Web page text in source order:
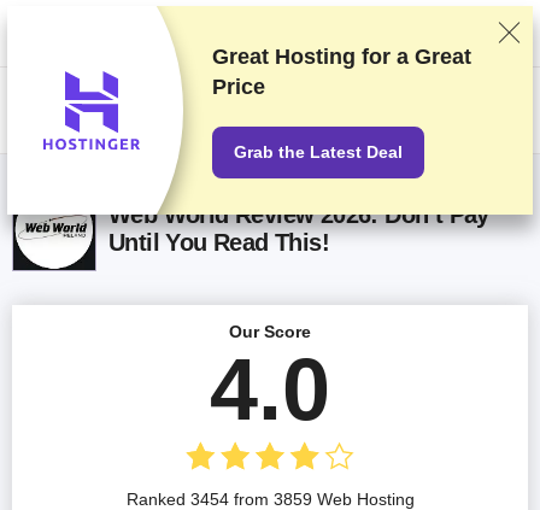
We rank vendors based on rigorous testing and research, but also take
into account your feedback and our commercial agreements with
providers. This page contains affiliate links.Advertising Disclosure
Web World Review 2026: Don’t Pay
Until You Read This!
Our Score
4.0
Ranked 3454 from 3859 Web Hosting
Great Hosting for a Great
Price
Grab the Latest Deal